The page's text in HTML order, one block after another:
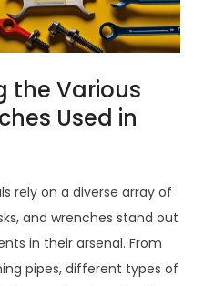
the Various
Used in
rely on a diverse array of
and wrenches stand out
in their arsenal. From
pipes, different types of